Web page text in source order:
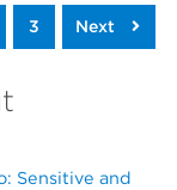
3 Next
Sensitive and